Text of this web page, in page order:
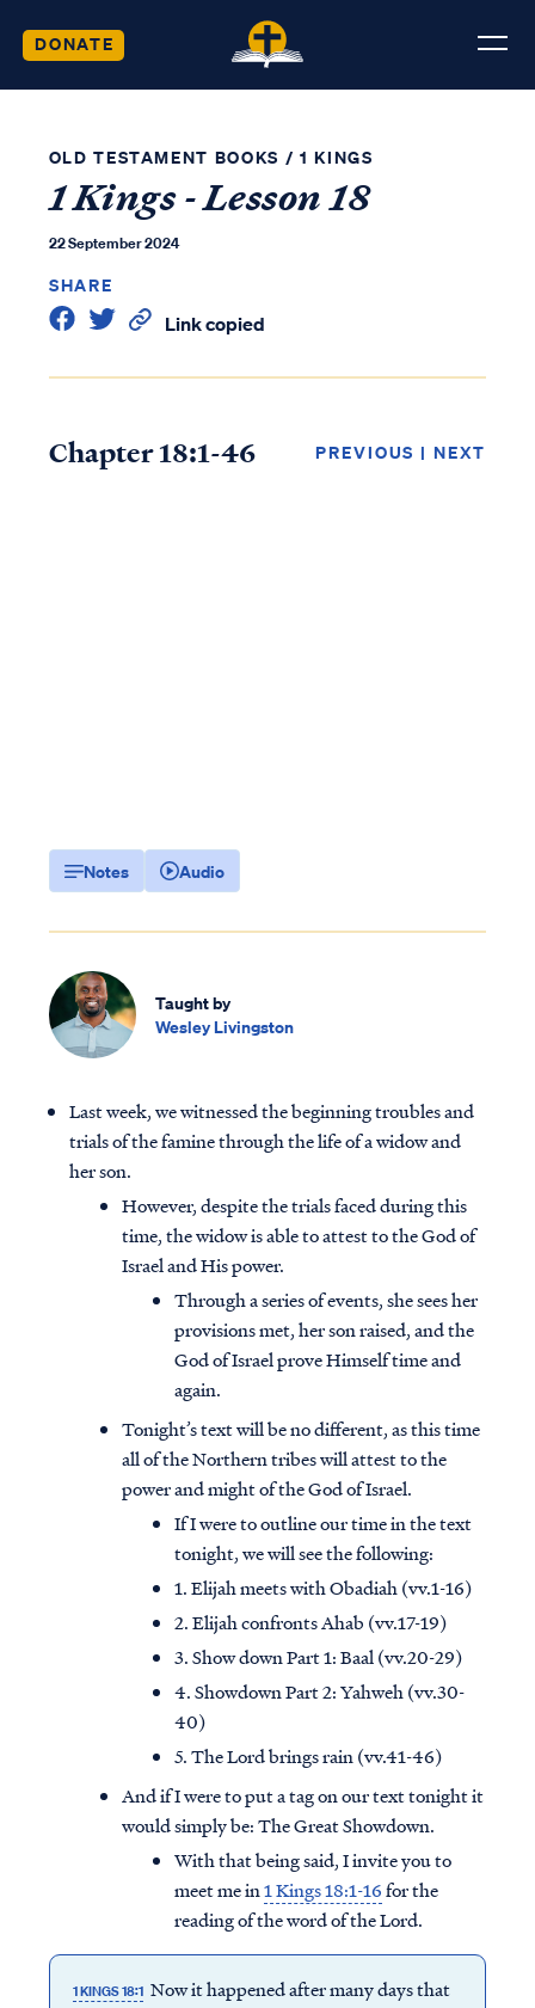
DONATE
OLD TESTAMENT BOOKS / 1 KINGS
1 Kings - Lesson 18
22 September 2024
SHARE
Link copied
Chapter 18:1-46 PREVIOUS | NEXT
Notes Audio
Taught by
Wesley Livingston
Last week, we witnessed the beginning troubles and
trials of the famine through the life of a widow and
her son.
However, despite the trials faced during this
time, the widow is able to attest to the God of
Israel and His power.
Through a series of events, she sees her
provisions met, her son raised, and the
God of Israel prove Himself time and
again.
Tonight’s text will be no different, as this time
all of the Northern tribes will attest to the
power and might of the God of Israel.
If I were to outline our time in the text
tonight, we will see the following:
1. Elijah meets with Obadiah (vv.1-16)
2. Elijah confronts Ahab (vv.17-19)
3. Show down Part 1: Baal (vv.20-29)
4. Showdown Part 2: Yahweh (vv.30-
40)
5. The Lord brings rain (vv.41-46)
And if I were to put a tag on our text tonight it
would simply be: The Great Showdown.
With that being said, I invite you to
meet me in1 Kings 18:1-16for the
reading of the word of the Lord.
1 KINGS 18:1 Now it happened after many days that